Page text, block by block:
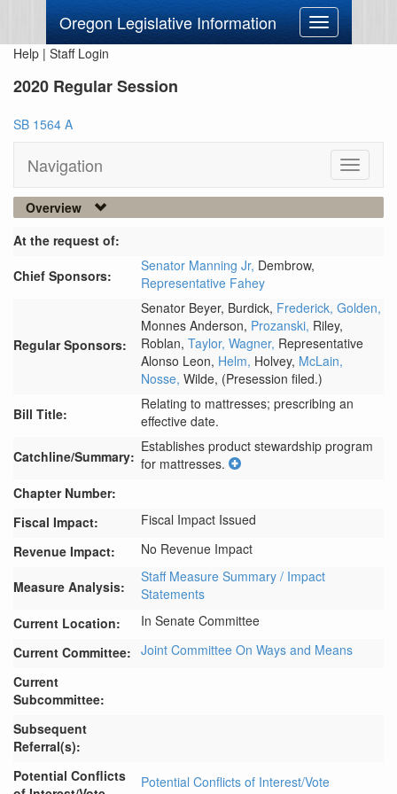
Oregon Legislative Information
Toggle
navigation
Help | Staff Login
2020 Regular Session
SB 1564 A
Navigation
Toggle
Overview
At the request of:
Chief Sponsors:
Senator Manning Jr, Dembrow,
Representative Fahey
Regular Sponsors:
Senator Beyer, Burdick, Frederick, Golden,
Monnes Anderson, Prozanski, Riley,
Roblan, Taylor, Wagner, Representative
Alonso Leon, Helm, Holvey, McLain,
Nosse, Wilde, (Presession filed.)
Bill Title:
Relating to mattresses; prescribing an
effective date.
Catchline/Summary:
Establishes product stewardship program
for mattresses.
Chapter Number:
Fiscal Impact:
Fiscal Impact Issued
Revenue Impact:
No Revenue Impact
Measure Analysis:
Staff Measure Summary / Impact
Statements
Current Location:
In Senate Committee
Current Committee: Joint Committee On Ways and Means
Current
Subcommittee:
Subsequent
Referral(s):
Potential Conflicts
Potential Conflicts of Interest/Vote